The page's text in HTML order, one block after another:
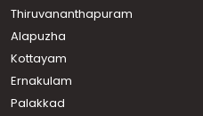
Thiruvananthapuram
Alapuzha
Kottayam
Ernakulam
Palakkad